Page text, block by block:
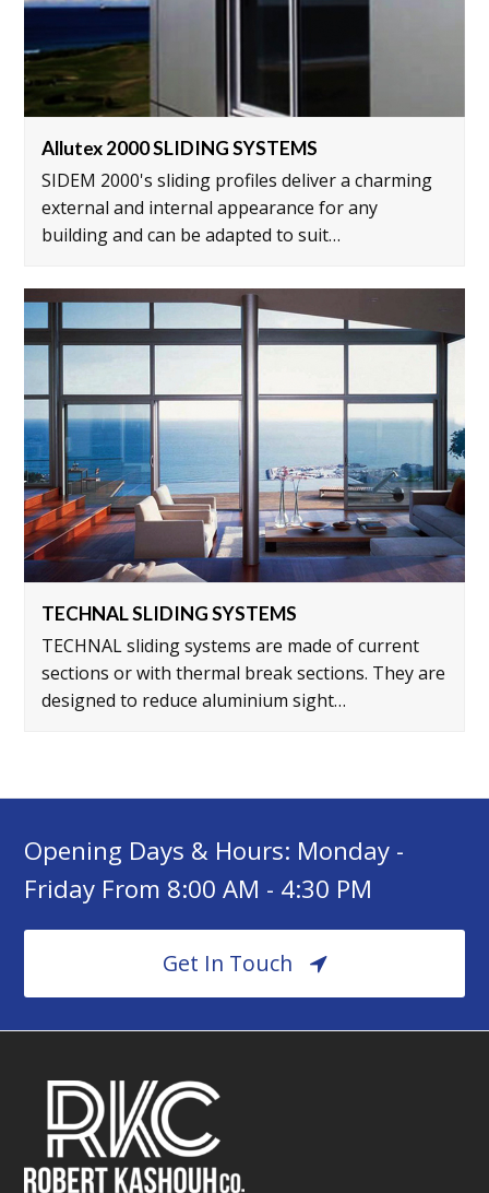
Allutex 2000 SLIDING SYSTEMS
SIDEM 2000's sliding profiles deliver a charming
external and internal appearance for any
building and can be adapted to suit…
TECHNAL SLIDING SYSTEMS
TECHNAL sliding systems are made of current
sections or with thermal break sections. They are
designed to reduce aluminium sight…
Opening Days & Hours: Monday -
Friday From 8:00 AM - 4:30 PM
Get In Touch